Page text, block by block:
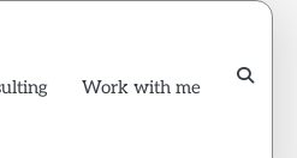
Work with me